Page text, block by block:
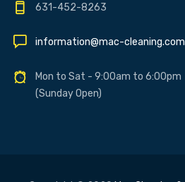
631-452-8263
information@mac-cleaning.com
Mon to Sat - 9:00am to 6:00pm
(Sunday Open)